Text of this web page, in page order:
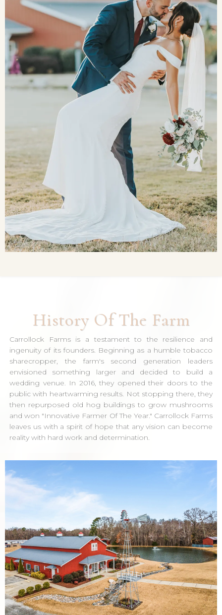
History Of The Farm
Carrollock Farms is a testament to the resilience and
ingenuity of its founders. Beginning as a humble tobacco
sharecropper, the farm's second generation leaders
envisioned something larger and decided to build a
wedding venue. In 2016, they opened their doors to the
public with heartwarming results. Not stopping there, they
then repurposed old hog buildings to grow mushrooms
and won "Innovative Farmer Of The Year." Carrollock Farms
leaves us with a spirit of hope that any vision can become
reality with hard work and determination.